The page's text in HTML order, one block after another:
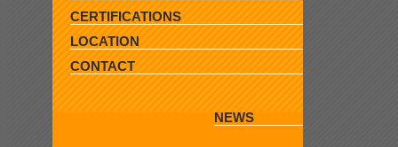
CERTIFICATIONS
LOCATION
CONTACT
NEWS